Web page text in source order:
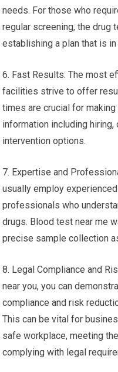
needs. For those who
regular screening, the
establishing a plan that is
6. Fast Results: The most
facilities strive to offer
times are crucial for
information including
intervention options.
7. Expertise and
usually employ
professionals who
drugs. Blood test near me
precise sample collection
8. Legal Compliance and
near you, you can
compliance and risk
This can be vital for
safe workplace, meeting
complying with legal